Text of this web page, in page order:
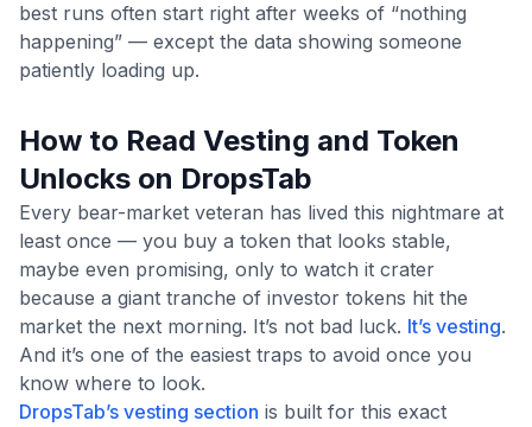
best runs often start right after weeks of “nothing
happening” — except the data showing someone
patiently loading up.
How to Read Vesting and Token
Unlocks on DropsTab
Every bear-market veteran has lived this nightmare at
least once — you buy a token that looks stable,
maybe even promising, only to watch it crater
because a giant tranche of investor tokens hit the
market the next morning. It’s not bad luck. It’s vesting.
And it’s one of the easiest traps to avoid once you
know where to look.
DropsTab’s vesting section is built for this exact